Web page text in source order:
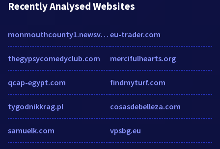
Recently Analysed Websites
monmouthcounty1.newsvine.com
thegypsycomedyclub.com
qcap-egypt.com
tygodnikkrag.pl
samuelk.com
eu-trader.com
mercifulhearts.org
findmyturf.com
cosasdebelleza.com
vpsbg.eu